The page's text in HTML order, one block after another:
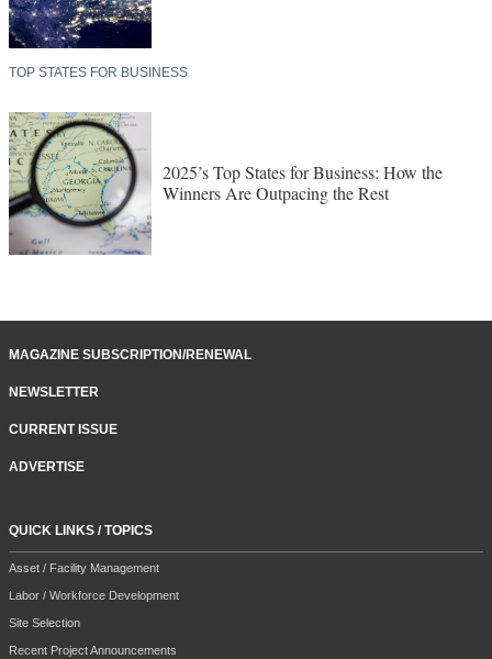
TOP STATES FOR BUSINESS
2025’s Top States for Business: How the
Winners Are Outpacing the Rest
MAGAZINE SUBSCRIPTION/RENEWAL
NEWSLETTER
CURRENT ISSUE
ADVERTISE
QUICK LINKS / TOPICS
Asset / Facility Management
Labor / Workforce Development
Site Selection
Recent Project Announcements